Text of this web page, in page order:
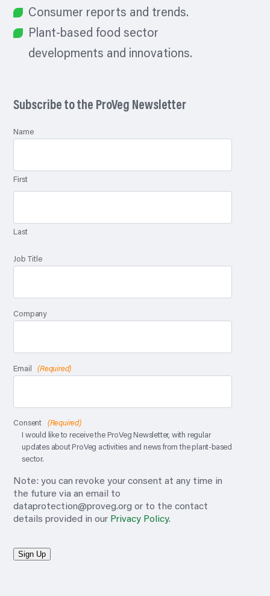
Consumer reports and trends.
Plant-based food sector
developments and innovations.
Subscribe to the ProVeg Newsletter
Name
First
Last
Job Title
Company
Email (Required)
Consent
(Required)
I would like to receive the ProVeg Newsletter, with regular
updates about ProVeg activities and news from the plant-based
sector.
Note: you can revoke your consent at any time in
the future via an email to
dataprotection@proveg.org or to the contact
details provided in our Privacy Policy.
Sign Up